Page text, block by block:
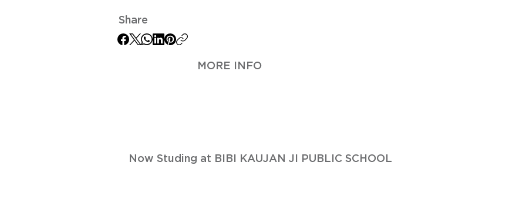
Share
MORE INFO
Now Studing at BIBI KAUJAN JI PUBLIC SCHOOL